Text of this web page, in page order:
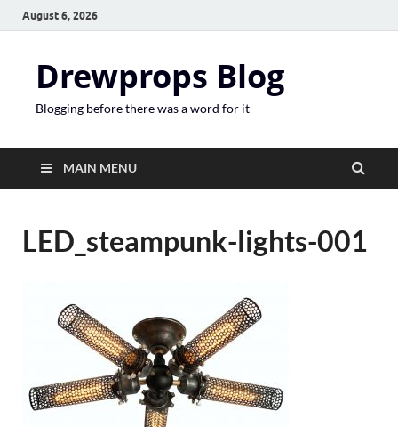
August 6, 2026
Drewprops Blog
Blogging before there was a word for it
MAIN MENU
LED_steampunk-lights-001